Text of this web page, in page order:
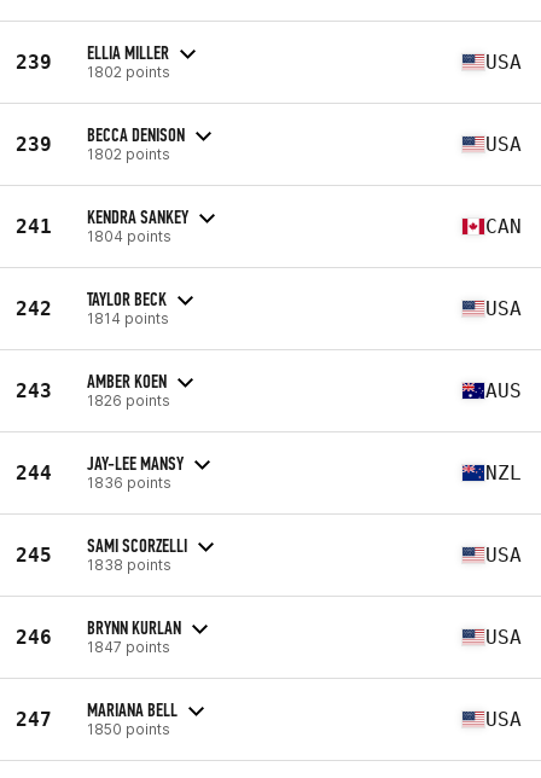
239 ELLIA MILLER
1802 points USA
239 BECCA DENISON
1802 points USA
241 KENDRA SANKEY
1804 points CAN
242 TAYLOR BECK
1814 points USA
243 AMBER KOEN
1826 points AUS
244 JAY-LEE MANSY
1836 points NZL
245 SAMI SCORZELLI
1838 points USA
246 BRYNN KURLAN
1847 points USA
247 MARIANA BELL
1850 points USA